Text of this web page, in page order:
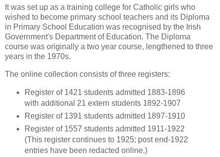
It was set up as a training college for Catholic girls who
wished to become primary school teachers and its Diploma
in Primary School Education was recognised by the Irish
Government's Department of Education. The Diploma
course was originally a two year course, lengthened to three
years in the 1970s.
The online collection consists of three registers:
Register of 1421 students admitted 1883-1896
with additional 21 extern students 1892-1907
Register of 1391 students admitted 1897-1910
Register of 1557 students admitted 1911-1922
(This register continues to 1925; post end-1922
entries have been redacted online.)